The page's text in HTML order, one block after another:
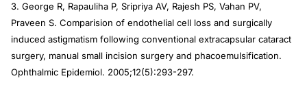
3. George R, Rapauliha P, Sripriya AV, Rajesh PS, Vahan PV,
Praveen S. Comparision of endothelial cell loss and surgically
induced astigmatism following conventional extracapsular cataract
surgery, manual small incision surgery and phacoemulsification.
Ophthalmic Epidemiol. 2005;12(5):293-297.